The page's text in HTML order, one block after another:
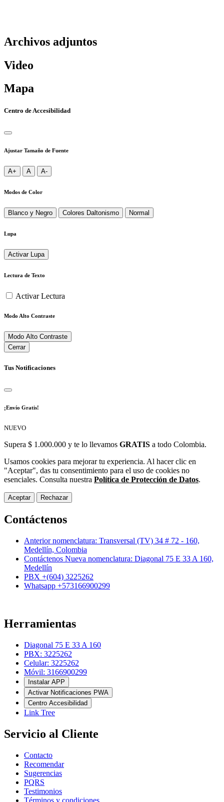
Archivos adjuntos
Video
Mapa
Centro de Accesibilidad
Ajustar Tamaño de Fuente
A+ A A-
Modos de Color
Blanco y Negro Colores Daltonismo Normal
Lupa
Activar Lupa
Lectura de Texto
Activar Lectura
Modo Alto Contraste
Modo Alto Contraste
Cerrar
Tus Notificaciones
¡Envío Gratis!
NUEVO
Supera $ 1.000.000 y te lo llevamos GRATIS a todo Colombia.
Usamos cookies para mejorar tu experiencia. Al hacer clic en
"Aceptar", das tu consentimiento para el uso de cookies no
esenciales. Consulta nuestra Política de Protección de Datos.
Aceptar Rechazar
Contáctenos
Anterior nomenclatura: Transversal (TV) 34 # 72 - 160,
Medellín, Colombia
Contáctenos Nueva nomenclatura: Diagonal 75 E 33 A 160,
Medellín
PBX +(604) 3225262
Whatsapp +573166900299
Herramientas
Diagonal 75 E 33 A 160
PBX: 3225262
Celular: 3225262
Móvil: 3166900299
Instalar APP
Activar Notificaciones PWA
Centro Accesibilidad
Link Tree
Servicio al Cliente
Contacto
Recomendar
Sugerencias
PQRS
Testimonios